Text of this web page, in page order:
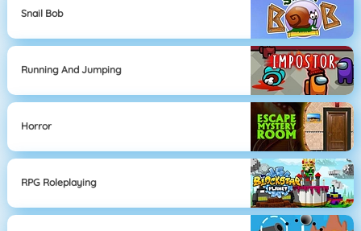
Snail Bob
Running And Jumping
Horror
RPG Roleplaying